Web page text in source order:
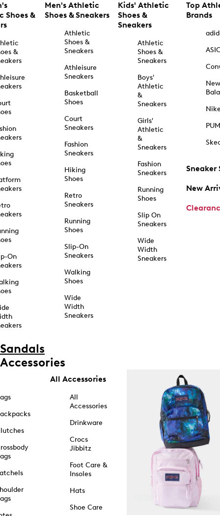
Shoes &
&
On
Men's Athletic
Shoes & Sneakers
Athletic
Shoes &
Sneakers
Athleisure
Sneakers
Basketball
Shoes
Court
Sneakers
Fashion
Sneakers
Hiking
Shoes
Retro
Sneakers
Running
Shoes
Slip-On
Sneakers
Walking
Shoes
Wide
Width
Sneakers
Kids' Athletic
Shoes &
Sneakers
Athletic
Shoes &
Sneakers
Boys'
Athletic
&
Sneakers
Girls'
Athletic
&
Sneakers
Fashion
Sneakers
Running
Shoes
Slip On
Sneakers
Wide
Width
Sneakers
Top
Brands
New
Sneaker
New
Sandals
Accessories
All Accessories
All
Accessories
Drinkware
Crocs
Jibbitz
Foot Care &
Insoles
Hats
Shoe Care